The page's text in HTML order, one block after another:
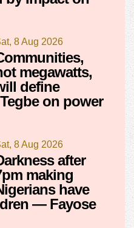
8 Aug 2026
megawatts,
define
on power
8 Aug 2026
after
making
have
— Fayose